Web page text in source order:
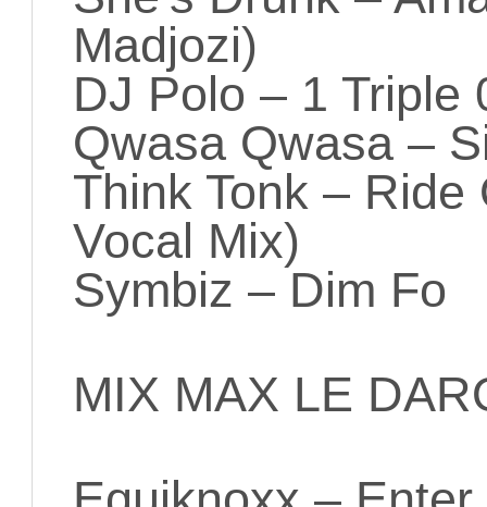
Madjozi)
DJ Polo – 1 Triple
Qwasa Qwasa –
Think Tonk –
Vocal Mix)
Symbiz – Dim Fo
MIX MAX LE